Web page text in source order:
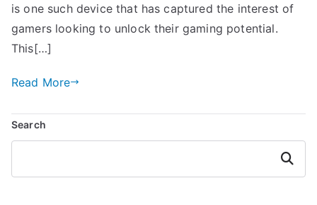
is one such device that has captured the interest of
gamers looking to unlock their gaming potential.
This[…]
Read More
Search
Search